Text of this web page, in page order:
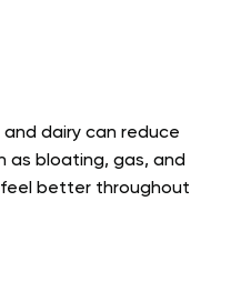
dairy can reduce
as bloating, gas, and
feel better throughout